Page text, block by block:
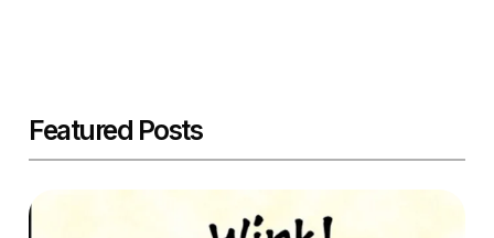
Featured Posts